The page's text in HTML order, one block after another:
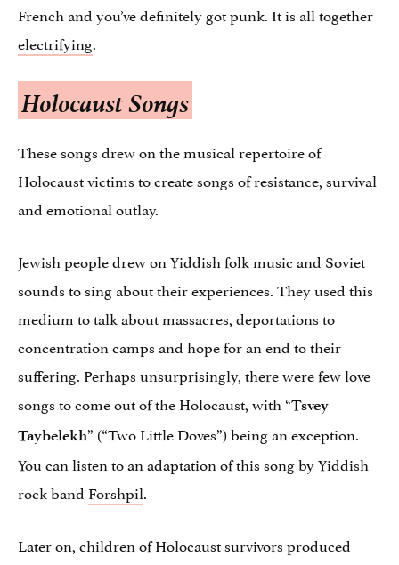
French and you’ve definitely got punk. It is all together
electrifying.
Holocaust Songs
These songs drew on the musical repertoire of
Holocaust victims to create songs of resistance, survival
and emotional outlay.
Jewish people drew on Yiddish folk music and Soviet
sounds to sing about their experiences. They used this
medium to talk about massacres, deportations to
concentration camps and hope for an end to their
suffering. Perhaps unsurprisingly, there were few love
songs to come out of the Holocaust, with “Tsvey
Taybelekh” (“Two Little Doves”) being an exception.
You can listen to an adaptation of this song by Yiddish
rock band Forshpil.
Later on, children of Holocaust survivors produced